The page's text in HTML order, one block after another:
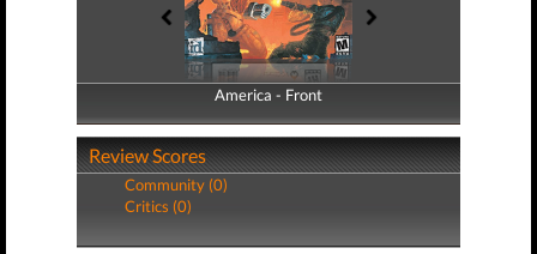
America - Front
America - Back
Review Scores
Community (0)
Critics (0)